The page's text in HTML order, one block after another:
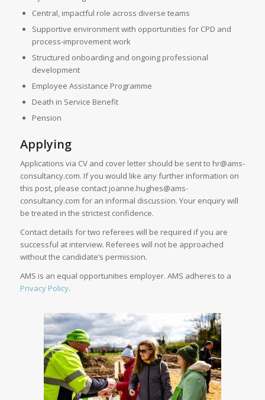
Central, impactful role across diverse teams
Supportive environment with opportunities for CPD and
process-improvement work
Structured onboarding and ongoing professional
development
Employee Assistance Programme
Death in Service Benefit
Pension
Applying
Applications via CV and cover letter should be sent to hr@ams-
consultancy.com. If you would like any further information on
this post, please contact joanne.hughes@ams-
consultancy.com for an informal discussion. Your enquiry will
be treated in the strictest confidence.
Contact details for two referees will be required if you are
successful at interview. Referees will not be approached
without the candidate’s permission.
AMS is an equal opportunities employer. AMS adheres to a
Privacy Policy.